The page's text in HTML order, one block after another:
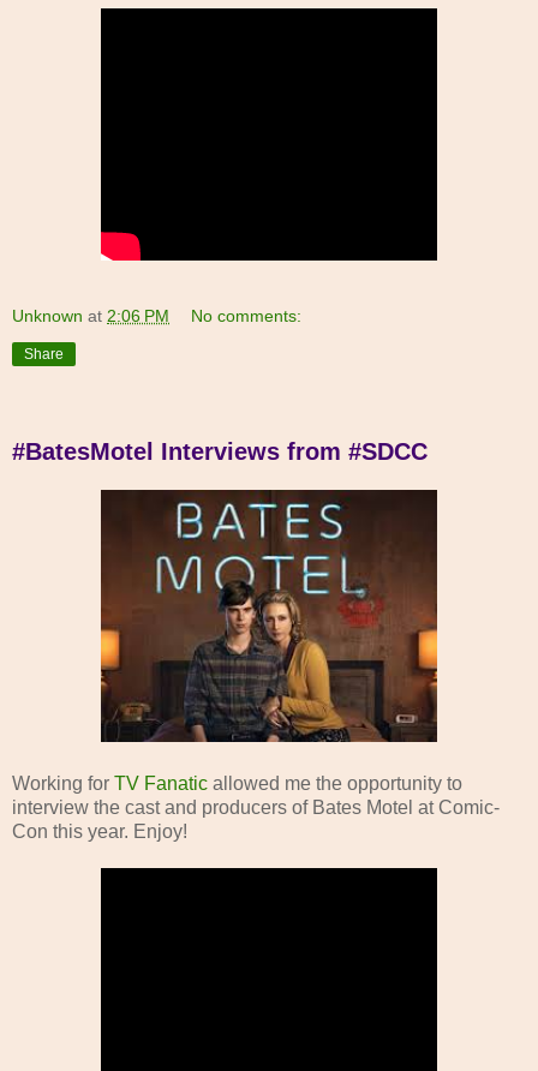
Unknown at 2:06 PM No comments:
Share
#BatesMotel Interviews from #SDCC
Working for TV Fanatic allowed me the opportunity to
interview the cast and producers of Bates Motel at Comic-
Con this year. Enjoy!